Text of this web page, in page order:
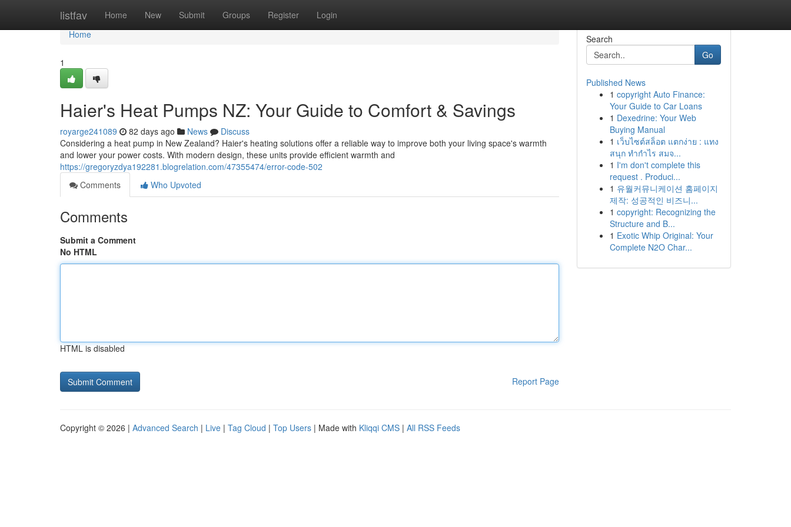
listfav Home New Submit Groups Register Login
Home
Home
1
Haier's Heat Pumps NZ: Your Guide to Comfort & Savings
royarge241089 82 days ago News
Discuss
Considering a heat pump in New Zealand? Haier's heating solutions offer a reliable way to improve both your living space's warmth
and lower your power costs. With modern design, these units provide efficient warmth and
https://gregoryzdya192281.blogrelation.com/47355474/error-code-502
Comments
Who Upvoted
Comments
Submit a Comment
No HTML
HTML is disabled
Report Page
Search
Go
Published News
1 copyright Auto Finance:
Your Guide to Car Loans
1 Dexedrine: Your Web
Buying Manual
1 เว็บไซต์สล็อต แตกง่าย : แทง
สนุก ทำกำไร สมจ...
1 I'm don't complete this
request . Produci...
1 유월커뮤니케이션 홈페이지
제작: 성공적인 비즈니...
1 copyright: Recognizing the
Structure and B...
1 Exotic Whip Original: Your
Complete N2O Char...
Copyright © 2026 | Advanced Search | Live | Tag Cloud | Top Users | Made with Kliqqi CMS | All RSS Feeds